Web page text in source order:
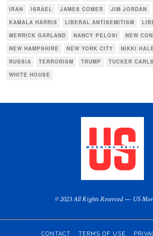
IRAN
ISRAEL JAMES COMER JIM JORDAN
KAMALA HARRIS
LIBERAL ANTISEMITISM
MERRICK GARLAND
NANCY PELOSI
NEW
NEW HAMPSHIRE
NEW YORK CITY NIKKI
RUSSIA
TERRORISM TRUMP TUCKER
WHITE HOUSE
© 2023 All Rights Reserved — US
CONTACT TERMS OF USE